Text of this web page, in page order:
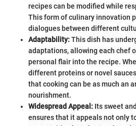
recipes can be modified while
This form of culinary innovation
dialogues between different
Adaptability:This dish has
adaptations, allowing each chef
personal flair into the recipe.
different proteins or novel
that cooking can be as much an
nourishment.
Widespread Appeal: Its sweet
ensures that it appeals not only